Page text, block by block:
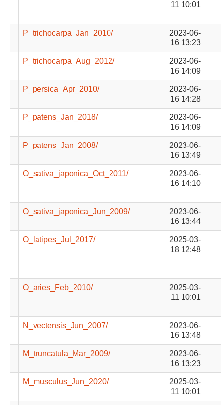
11 10:01
P_trichocarpa_Jan_2010/
2023-06-
16 13:23
P_trichocarpa_Aug_2012/
2023-06-
16 14:09
P_persica_Apr_2010/
2023-06-
16 14:28
P_patens_Jan_2018/
2023-06-
16 14:09
P_patens_Jan_2008/
2023-06-
16 13:49
O_sativa_japonica_Oct_2011/
2023-06-
16 14:10
O_sativa_japonica_Jun_2009/
2023-06-
16 13:44
O_latipes_Jul_2017/
2025-03-
18 12:48
O_aries_Feb_2010/
2025-03-
11 10:01
N_vectensis_Jun_2007/
2023-06-
16 13:48
M_truncatula_Mar_2009/
2023-06-
16 13:23
M_musculus_Jun_2020/
2025-03-
11 10:01